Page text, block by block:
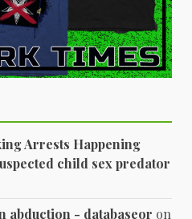
Arrests Happening
child sex predator
abduction - databaseor on